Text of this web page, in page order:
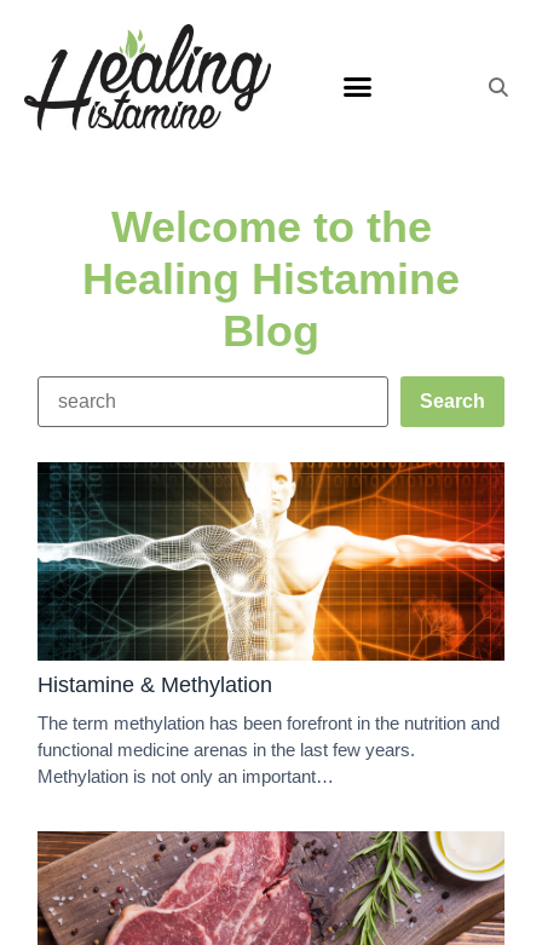
Welcome to the
Healing Histamine
Blog
Search
Histamine & Methylation
The term methylation has been forefront in the nutrition and
functional medicine arenas in the last few years.
Methylation is not only an important…